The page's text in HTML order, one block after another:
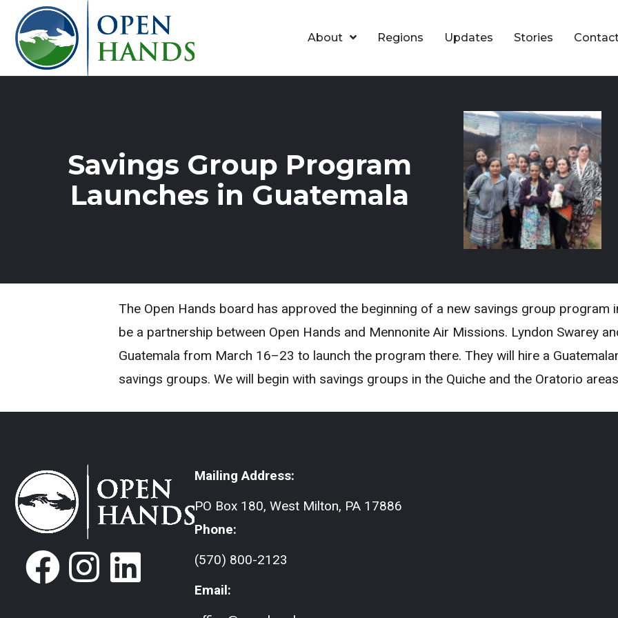
About Regions Updates Stories
Savings Group Program
Launches in Guatemala
The Open Hands board has approved the beginning of a new savings group program
be a partnership between Open Hands and Mennonite Air Missions. Lyndon Swarey
Guatemala from March 16–23 to launch the program there. They will hire a
savings groups. We will begin with savings groups in the Quiche and the Oratorio
Mailing Address:
PO Box 180, West Milton, PA 17886
Phone:
(570) 800-2123
Email: